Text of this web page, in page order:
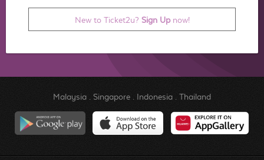
New to Ticket2u? Sign Upnow!
Malaysia. Singapore. Indonesia. Thailand